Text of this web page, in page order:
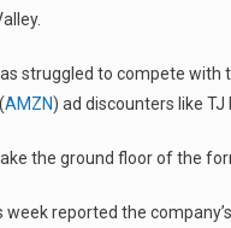
struggled to compete with
AMZN) ad discounters like TJ
the ground floor of the
reported the company’s